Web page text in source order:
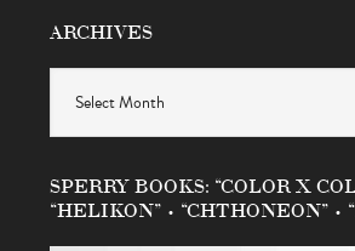
ARCHIVES
SPERRY BOOKS: “COLOR X
“HELIKON” • “CHTHONEON” •